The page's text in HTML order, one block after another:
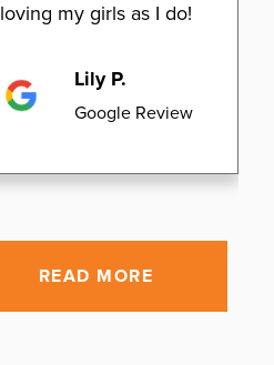
loving my girls as I do!
Lily P.
Google Review
READ MORE